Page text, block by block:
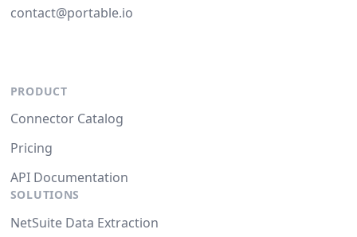
contact@portable.io
PRODUCT
Connector Catalog
Pricing
API Documentation
SOLUTIONS
NetSuite Data Extraction